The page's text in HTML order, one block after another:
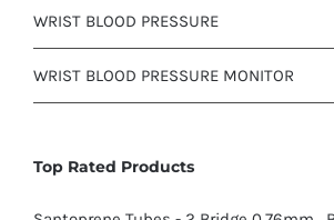
WRIST BLOOD PRESSURE
WRIST BLOOD PRESSURE MONITOR
Top Rated Products